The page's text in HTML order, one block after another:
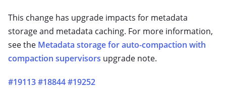
This change has upgrade impacts for metadata
storage and metadata caching. For more information,
see the Metadata storage for auto-compaction with
compaction supervisors upgrade note.
#19113#18844#19252